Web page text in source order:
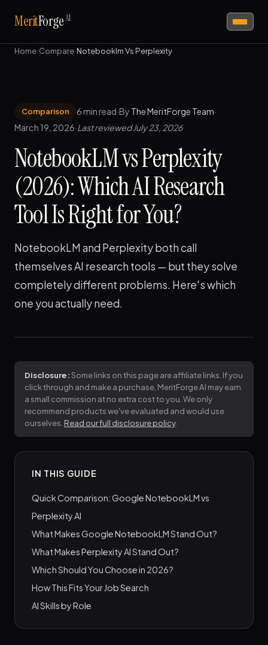
MeritForgeAI
Home›Compare›Notebooklm Vs Perplexity
Comparison 6 min read·By The MeritForge Team·
March 19, 2026·Last reviewed July 23, 2026
NotebookLM vs Perplexity
(2026): Which AI Research
Tool Is Right for You?
NotebookLM and Perplexity both call
themselves AI research tools — but they solve
completely different problems. Here's which
one you actually need.
Disclosure:Some links on this page are affiliate links. If you
click through and make a purchase, MeritForge AI may earn
a small commission at no extra cost to you. We only
recommend products we've evaluated and would use
ourselves. Read our full disclosure policy.
IN THIS GUIDE
Quick Comparison: Google NotebookLM vs
Perplexity AI
What Makes Google NotebookLM Stand Out?
What Makes Perplexity AI Stand Out?
Which Should You Choose in 2026?
How This Fits Your Job Search
AI Skills by Role